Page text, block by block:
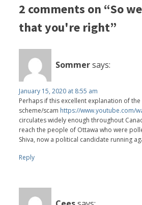
2 comments on “So
that you're right”
Sommersays:
January 15, 2020 at 8:55 am
Perhaps if this excellent explanation of
scheme/scam https://www.youtube.com/
circulates widely enough throughout
reach the people of Ottawa who were
Shiva, now a political candidate running
Reply